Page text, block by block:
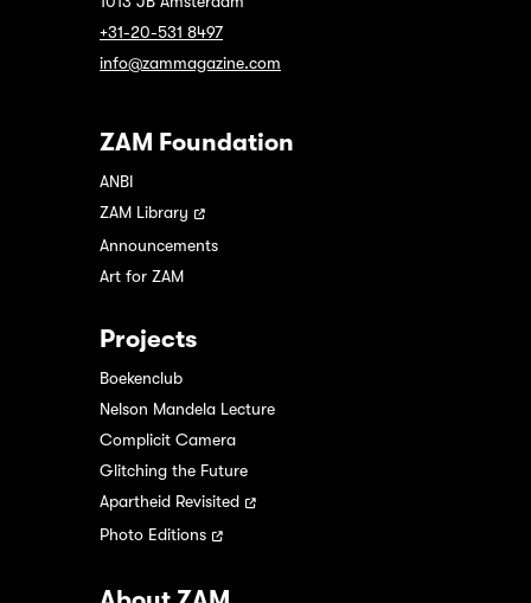
+31-20-531 8497
info@zammagazine.com
ZAM Foundation
ANBI
ZAM Library
Announcements
Art for ZAM
Projects
Boekenclub
Nelson Mandela Lecture
Complicit Camera
Glitching the Future
Apartheid Revisited
Photo Editions